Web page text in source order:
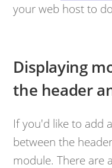
your web host to
Displaying
the header
If you'd like to add
between the
module. There are